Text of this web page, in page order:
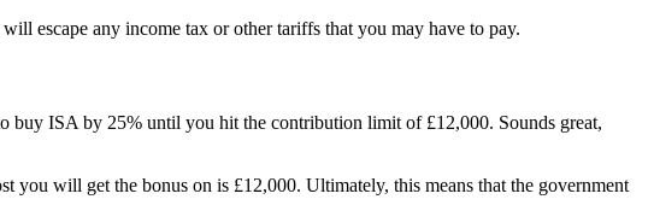
escape any income tax or other tariffs that you may have to pay.
buy ISA by 25% until you hit the contribution limit of £12,000. Sounds great,
will get the bonus on is £12,000. Ultimately, this means that the government